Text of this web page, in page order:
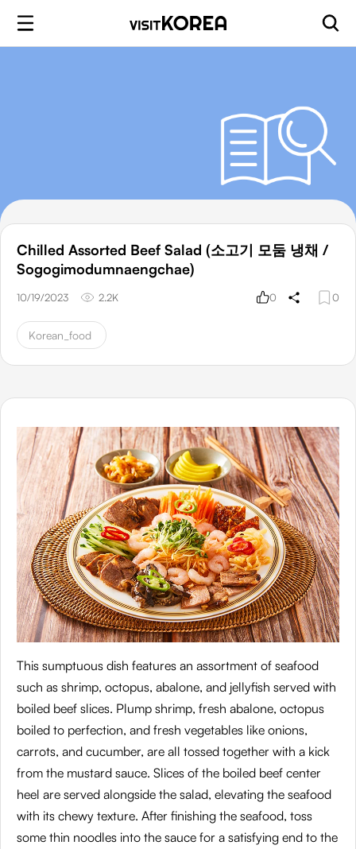
Chilled Assorted Beef Salad (소고기 모둠 냉채 /
Sogogimodumnaengchae)
10/19/2023 2.2K 0 0
Korean_food
This sumptuous dish features an assortment of seafood
such as shrimp, octopus, abalone, and jellyfish served with
boiled beef slices. Plump shrimp, fresh abalone, octopus
boiled to perfection, and fresh vegetables like onions,
carrots, and cucumber, are all tossed together with a kick
from the mustard sauce. Slices of the boiled beef center
heel are served alongside the salad, elevating the seafood
with its chewy texture. After finishing the seafood, toss
some thin noodles into the sauce for a satisfying end to the